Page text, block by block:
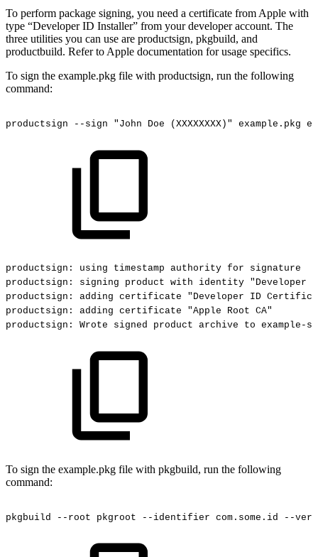
To perform package signing, you need a certificate from Apple with
type “Developer ID Installer” from your developer account. The
three utilities you can use are productsign, pkgbuild, and
productbuild. Refer to Apple documentation for usage specifics.
To sign the example.pkg file with productsign, run the following
command:
productsign --sign "John Doe (XXXXXXXX)" example.pkg
productsign: using timestamp authority for
signature
productsign:
signing product with identity "Developer
productsign:
adding certificate "Developer ID
productsign:
adding certificate "Apple Root CA"
productsign:
Wrote signed product archive to example-
To sign the example.pkg file with pkgbuild, run the following
command:
pkgbuild --root pkgroot --identifier com.some.id --